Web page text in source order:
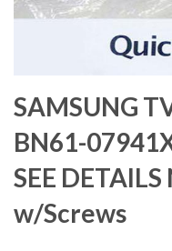
SAMSUNG
BN61-
SEE
w/Screws